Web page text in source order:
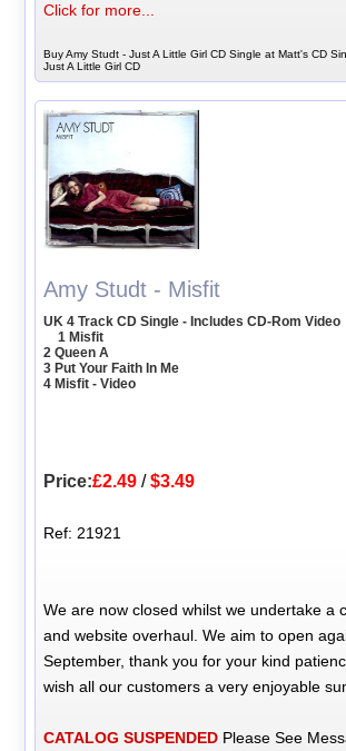
Click for more...
Buy Amy Studt - Just A Little Girl CD Single at Matt's CD
Just A Little Girl CD
Amy Studt - Misfit
UK 4 Track CD Single - Includes CD-Rom Video
1 Misfit
2 Queen A
3 Put Your Faith In Me
4 Misfit - Video
Price:£2.49 /$3.49
Ref: 21921
We are now closed whilst we undertake a
and website overhaul. We aim to open
September, thank you for your kind
wish all our customers a very enjoyable
CATALOG SUSPENDED Please See